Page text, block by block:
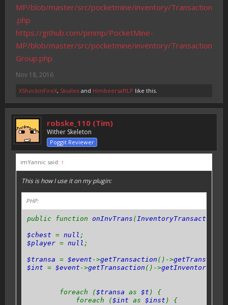
MP/blob/master/src/pocketmine/inventory/Transaction
.php
https://github.com/pmmp/PocketMine-
MP/blob/master/src/pocketmine/inventory/Transaction
Group.php
Nov 18, 2016
XShockinFireX, Skullex and HimbeersaftLP like this.
robske_110 (Tim)
Wither Skeleton
Poggit Reviewer
imYannic said: ↑
This is how I use it on my plugin:
PHP:
public function onInvTrans (
$chest = null ;
$player = null ;
$transa = $event ->getTransaction ()->
$int = $event ->getTransaction ()->getInventories
foreach ($transa as $t ) {
foreach ($int as $inst ) {